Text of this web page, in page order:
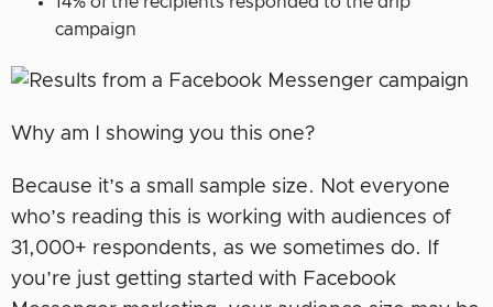
campaign
Why am I showing you this one?
Because it’s a small sample size. Not everyone
who’s reading this is working with audiences of
31,000+ respondents, as we sometimes do. If
you’re just getting started with Facebook